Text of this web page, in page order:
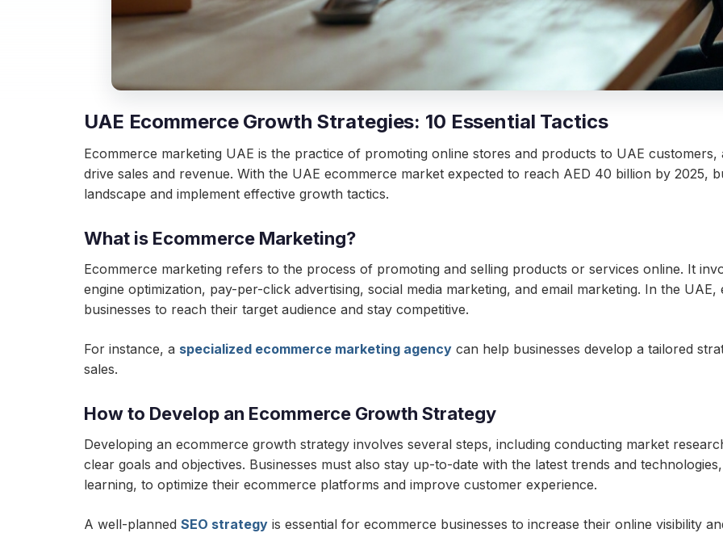
UAE Ecommerce Growth Strategies: 10 Essential Tactics
Ecommerce marketing UAE is the practice of promoting online stores and products to UAE
drive sales and revenue. With the UAE ecommerce market expected to reach AED 40 billion by 2025,
landscape and implement effective growth tactics.
What is Ecommerce Marketing?
Ecommerce marketing refers to the process of promoting and selling products or services online. It
engine optimization, pay-per-click advertising, social media marketing, and email marketing. In the
businesses to reach their target audience and stay competitive.
For instance, a specialized ecommerce marketing agency can help businesses develop a tailored
sales.
How to Develop an Ecommerce Growth Strategy
Developing an ecommerce growth strategy involves several steps, including conducting market
clear goals and objectives. Businesses must also stay up-to-date with the latest trends and
learning, to optimize their ecommerce platforms and improve customer experience.
A well-planned SEO strategy is essential for ecommerce businesses to increase their online visibility